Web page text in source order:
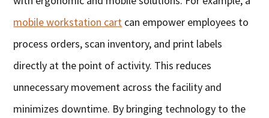
mobile workstation cart can empower employees to
process orders, scan inventory, and print labels
directly at the point of activity. This reduces
unnecessary movement across the facility and
minimizes downtime. By bringing technology to the